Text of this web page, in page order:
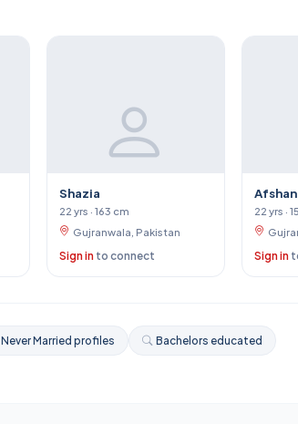
Shazia
22 yrs · 163 cm
Gujranwala, Pakistan
Sign in to connect
Afshan
22 yrs ·
Sign in
Never Married profiles Bachelors educated